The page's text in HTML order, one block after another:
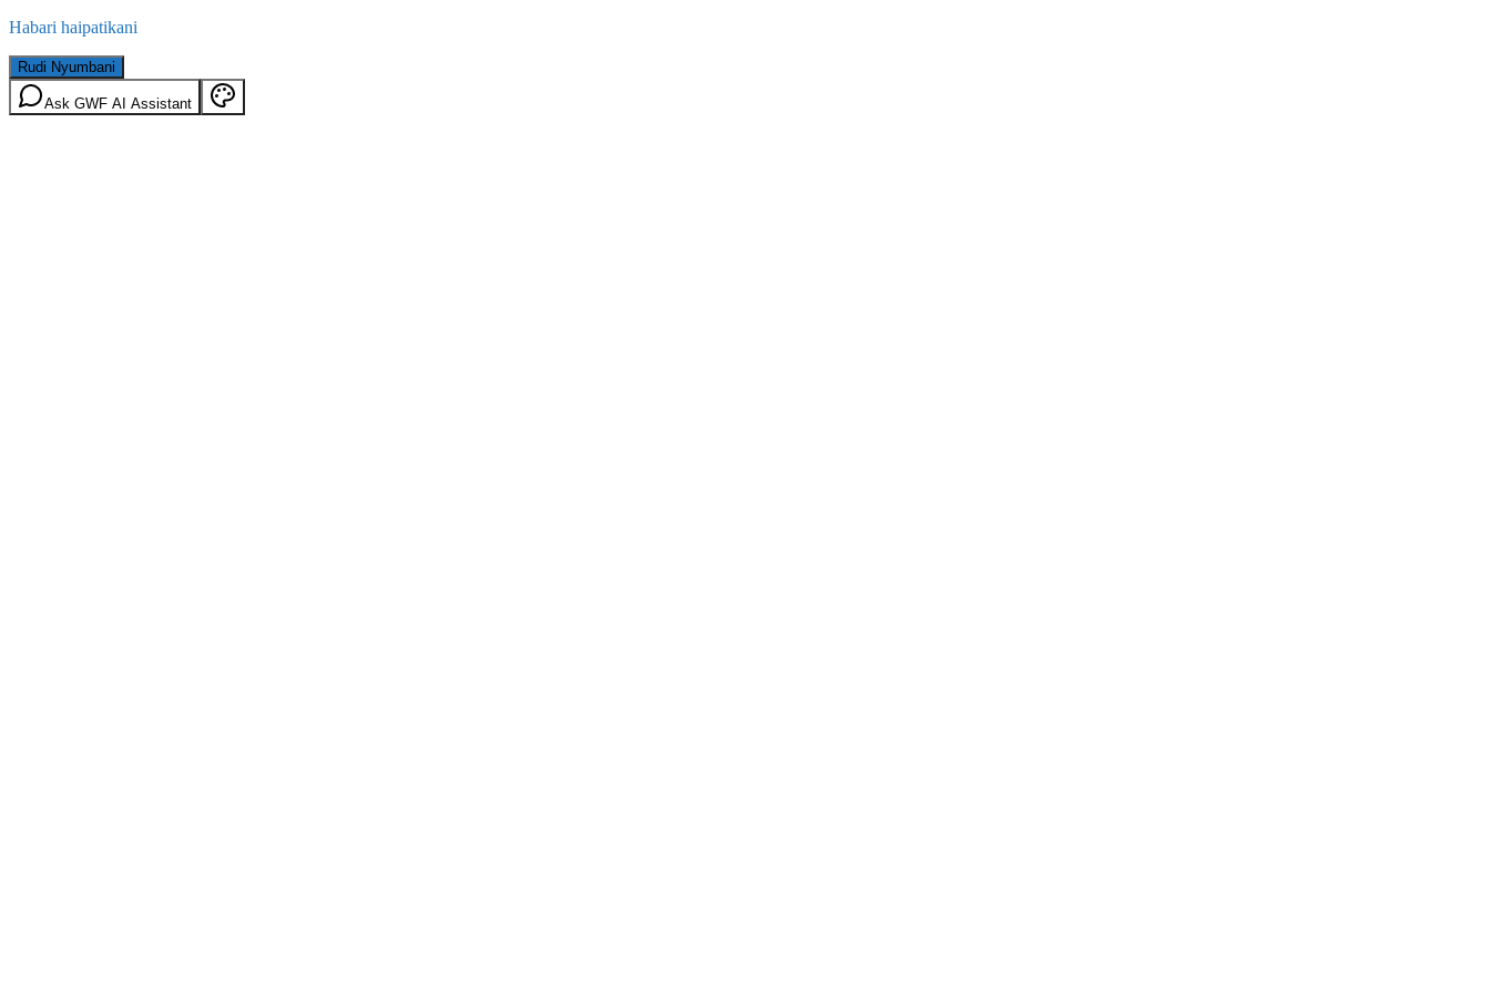
Habari haipatikani
Rudi Nyumbani
Ask GWF AI Assistant